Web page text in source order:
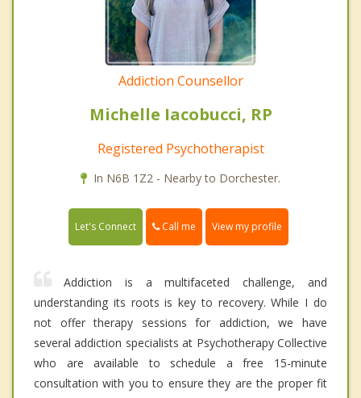
Addiction Counsellor
Michelle Iacobucci, RP
Registered Psychotherapist
In N6B 1Z2 - Nearby to Dorchester.
Let's Connect Call me View my profile
Addiction is a multifaceted challenge, and
understanding its roots is key to recovery. While I do
not offer therapy sessions for addiction, we have
several addiction specialists at Psychotherapy Collective
who are available to schedule a free 15-minute
consultation with you to ensure they are the proper fit